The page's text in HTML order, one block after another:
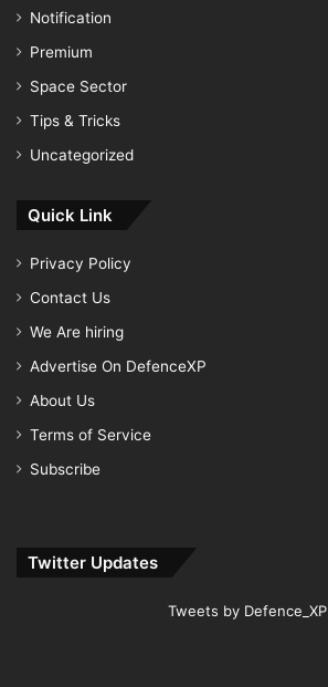
Notification
Premium
Space Sector
Tips & Tricks
Uncategorized
Quick Link
Privacy Policy
Contact Us
We Are hiring
Advertise On DefenceXP
About Us
Terms of Service
Subscribe
Twitter Updates
Tweets by Defence_XP